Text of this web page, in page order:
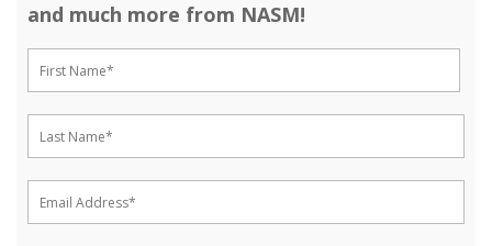
and much more from NASM!